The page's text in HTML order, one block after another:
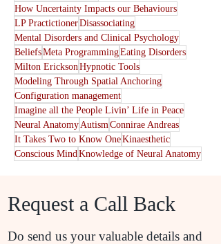
How Uncertainty Impacts our Behaviours
LP PractictionerDisassociating
Mental Disorders and Clinical Psychology
BeliefsMeta ProgrammingEating Disorders
Milton EricksonHypnotic Tools
Modeling Through Spatial Anchoring
Configuration management
Imagine all the People Livin’ Life in Peace
Neural AnatomyAutismConnirae Andreas
It Takes Two to Know OneKinaesthetic
Conscious MindKnowledge of Neural Anatomy
Request a Call Back
Do send us your valuable details and